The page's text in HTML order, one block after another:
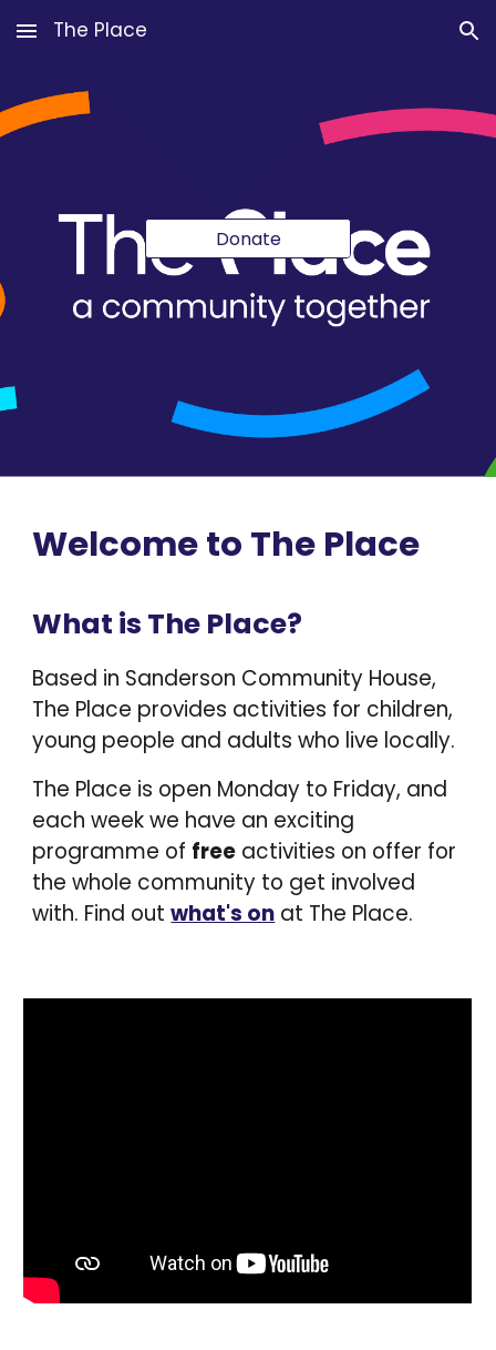
Skip to main content Skip to navigation
The Place
Donate
Welcome to The Place
What is The Place?
Based in Sanderson Community House,
The Place provides activities for children,
young people and adults who live locally.
The Place is open Monday to Friday, and
each week we have an exciting
programme of free activities on offer for
the whole community to get involved
with. Find outwhat's on at The Place.